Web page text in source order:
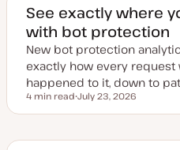
e
d
d
a
t
e
See exactly where
with bot protection
New bot protection
exactly how every request
happened to it, down to
Reading time
4 min read
p
July 23, 2026